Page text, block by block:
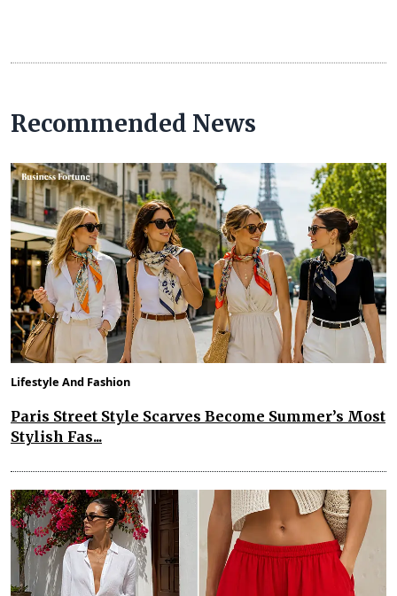
Recommended News
Lifestyle And Fashion
Paris Street Style Scarves Become Summer’s Most
Stylish Fas...